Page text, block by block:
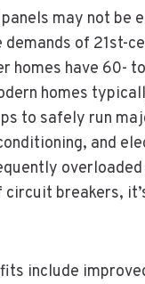
may not be
demands of 21st-
homes have 60-
homes
to safely run
and
overloaded
breakers,
include